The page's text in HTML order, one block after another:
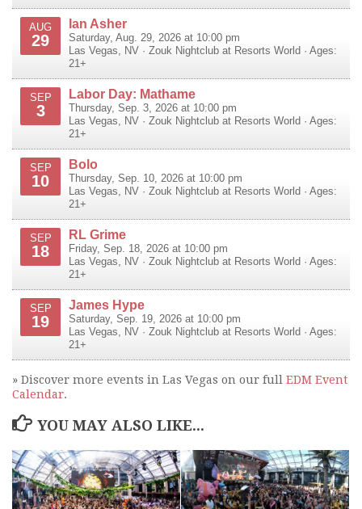
AUG
29
Ian Asher
Saturday, Aug. 29, 2026 at 10:00 pm
Las Vegas
NV · Zouk Nightclub at Resorts World · Ages:
21+
SEP
3
Labor Day: Mathame
Thursday, Sep. 3, 2026 at 10:00 pm
Las Vegas
NV · Zouk Nightclub at Resorts World · Ages:
21+
SEP
10
Bolo
Thursday, Sep. 10, 2026 at 10:00 pm
Las Vegas
NV · Zouk Nightclub at Resorts World · Ages:
21+
SEP
18
RL Grime
Friday, Sep. 18, 2026 at 10:00 pm
Las Vegas
NV · Zouk Nightclub at Resorts World · Ages:
21+
SEP
19
James Hype
Saturday, Sep. 19, 2026 at 10:00 pm
Las Vegas
NV · Zouk Nightclub at Resorts World · Ages:
21+
» Discover more events in Las Vegas on our full EDM Event
Calendar.
YOU MAY ALSO LIKE...